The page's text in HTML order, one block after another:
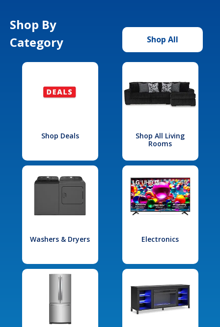
Shop By
Category
Shop All
Shop Deals
Shop All Living
Rooms
Washers & Dryers Electronics